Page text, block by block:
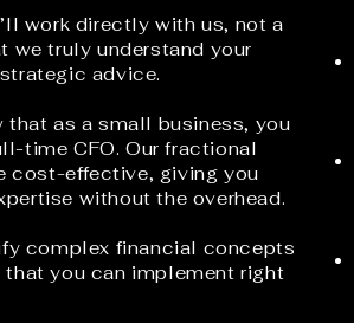
work directly with us, not a
we truly understand your
advice.
that as a small business, you
time CFO. Our fractional
cost-effective, giving you
without the overhead.
complex financial concepts
you can implement right